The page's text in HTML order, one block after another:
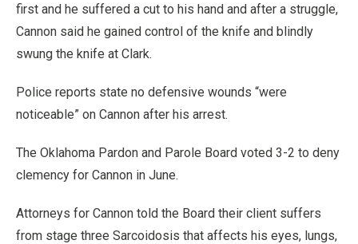
first and he suffered a cut to his hand and after a struggle,
Cannon said he gained control of the knife and blindly
swung the knife at Clark.
Police reports state no defensive wounds “were
noticeable” on Cannon after his arrest.
The Oklahoma Pardon and Parole Board voted 3-2 to deny
clemency for Cannon in June.
Attorneys for Cannon told the Board their client suffers
from stage three Sarcoidosis that affects his eyes, lungs,